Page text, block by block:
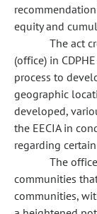
equity and
The act
(office) in
process to
geographic
developed,
the EECIA in
regarding
The
communities
communities,